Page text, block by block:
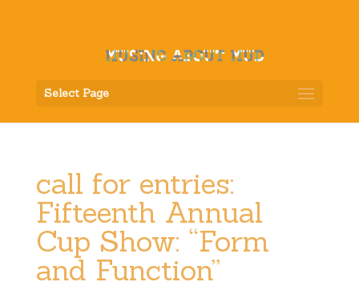
Select Page
call for entries:
Fifteenth Annual
Cup Show: “Form
and Function”